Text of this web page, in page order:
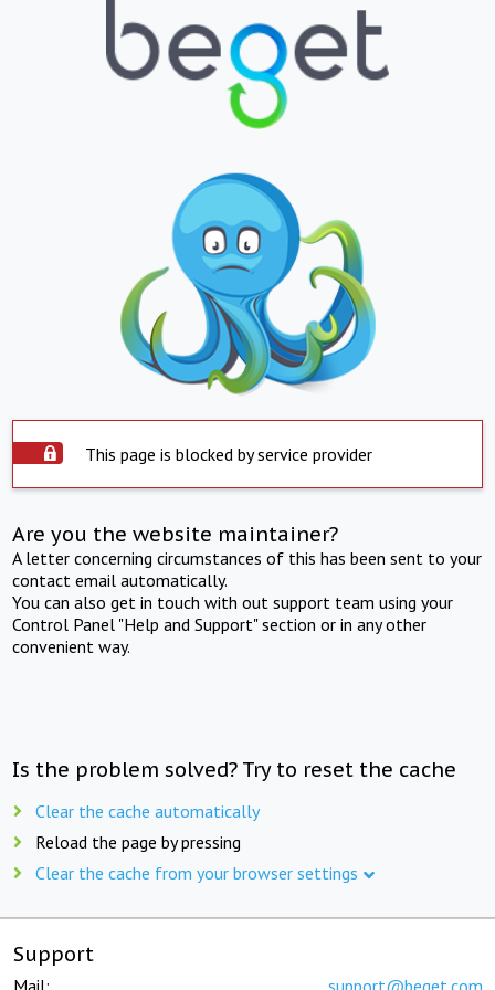
This page is blocked by service provider
Are you the website maintainer?
A letter concerning circumstances of this has been sent to your
contact email automatically.
You can also get in touch with out support team using your
Control Panel "Help and Support" section or in any other
convenient way.
Is the problem solved? Try to reset the cache
Clear the cache automatically
Reload the page by pressing
Clear the cache from your browser settings
Support
Mail: support@beget.com